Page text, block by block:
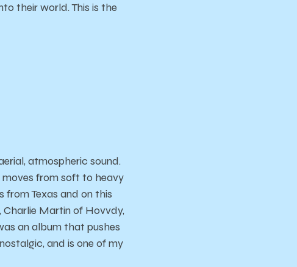
their world. This is the
atmospheric sound.
from soft to heavy
Texas and on this
Martin of Hovvdy,
an album that pushes
and is one of my